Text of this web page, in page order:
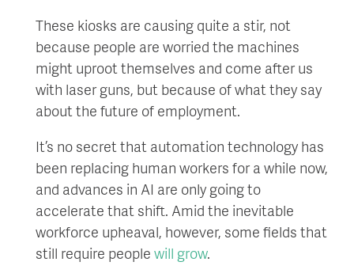
These kiosks are causing quite a stir, not
because people are worried the machines
might uproot themselves and come after us
with laser guns, but because of what they say
about the future of employment.
It’s no secret that automation technology has
been replacing human workers for a while now,
and advances in AI are only going to
accelerate that shift. Amid the inevitable
workforce upheaval, however, some fields that
still require people will grow.